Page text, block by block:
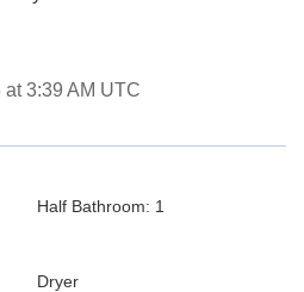
at 3:39 AM UTC
Half Bathroom: 1
Dryer